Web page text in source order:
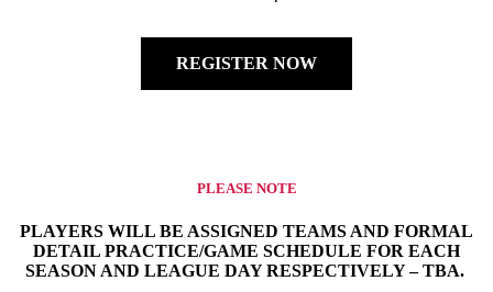
REGISTER NOW
PLEASE NOTE
PLAYERS WILL BE ASSIGNED TEAMS AND FORMAL
DETAIL PRACTICE/GAME SCHEDULE FOR EACH
SEASON AND LEAGUE DAY RESPECTIVELY – TBA.